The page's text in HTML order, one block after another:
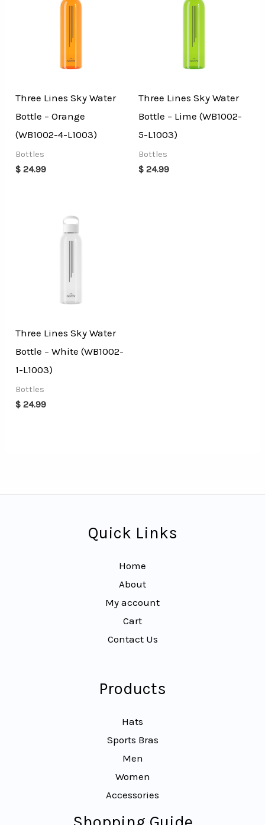
Three Lines Sky Water
Bottle – Orange
(WB1002-4-L1003)
Bottles
$ 24.99
Three Lines Sky Water
Bottle – Lime (WB1002-
5-L1003)
Bottles
$ 24.99
Three Lines Sky Water
Bottle – White (WB1002-
1-L1003)
Bottles
$ 24.99
Quick Links
Home
About
My account
Cart
Contact Us
Products
Hats
Sports Bras
Men
Women
Accessories